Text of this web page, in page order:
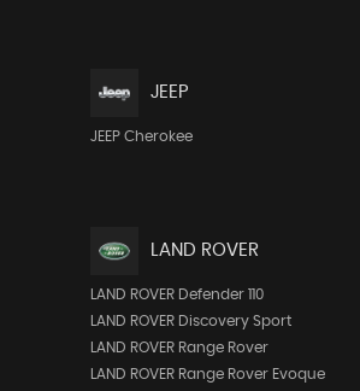
JEEP
JEEP Cherokee
LAND ROVER
LAND ROVER Defender 110
LAND ROVER Discovery Sport
LAND ROVER Range Rover
LAND ROVER Range Rover Evoque